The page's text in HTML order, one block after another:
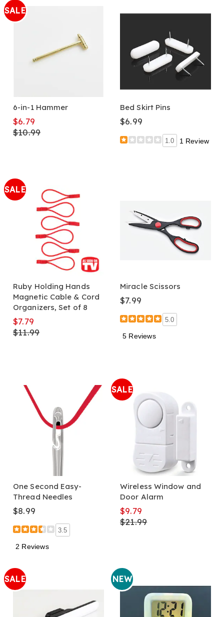
SALE
6-in-1 Hammer
$6.79
$10.99
Bed Skirt Pins
$6.99
1.0 1 Review
SALE
Ruby Holding Hands
Magnetic Cable & Cord
Organizers, Set of 8
$7.79
$11.99
Miracle Scissors
$7.99
5.0
5 Reviews
One Second Easy-
Thread Needles
$8.99
3.5
2 Reviews
SALE
Wireless Window and
Door Alarm
$9.79
$21.99
SALE NEW